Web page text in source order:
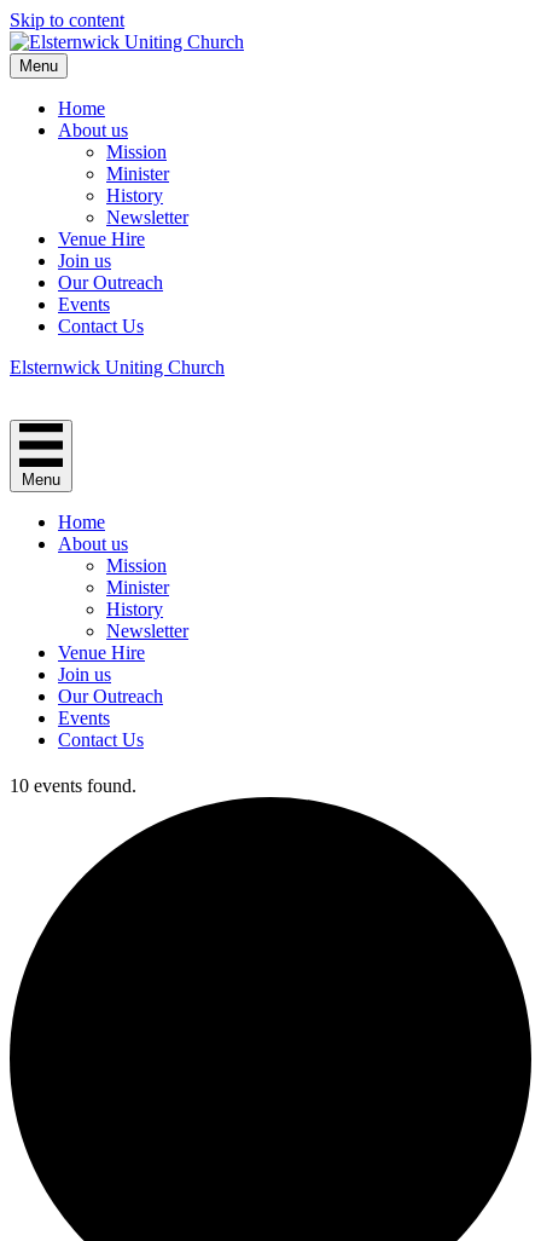
Skip to content
Menu
Home
About us
Mission
Minister
History
Newsletter
Venue Hire
Join us
Our Outreach
Events
Contact Us
Elsternwick Uniting Church
Menu
Home
About us
Mission
Minister
History
Newsletter
Venue Hire
Join us
Our Outreach
Events
Contact Us
10 events found.